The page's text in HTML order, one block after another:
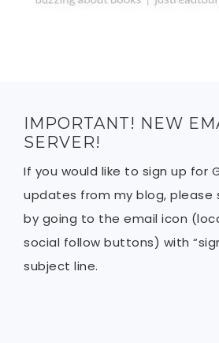
IMPORTANT! NEW
SERVER!
If you would like to sign up for
updates from my blog, please
by going to the email icon
social follow buttons) with
subject line.